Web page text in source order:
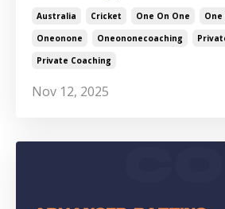
Australia Cricket One On One
One
Oneonone
Oneononecoaching
Private Coaching
Nov 12, 2025